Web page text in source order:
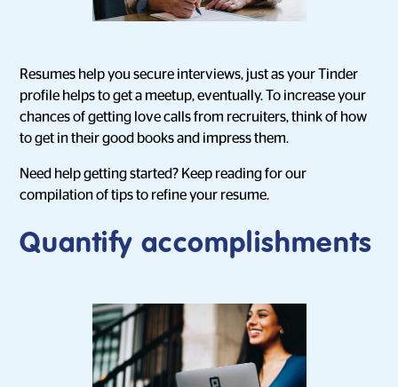
Resumes help you secure interviews, just as your Tinder
profile helps to get a meetup, eventually. To increase your
chances of getting love calls from recruiters, think of how
to get in their good books and impress them.
Need help getting started? Keep reading for our
compilation of tips to refine your resume.
Quantify accomplishments